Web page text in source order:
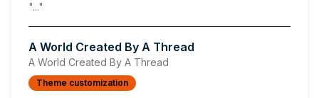
"..."
A World Created By A Thread
A World Created By A Thread
Theme customization